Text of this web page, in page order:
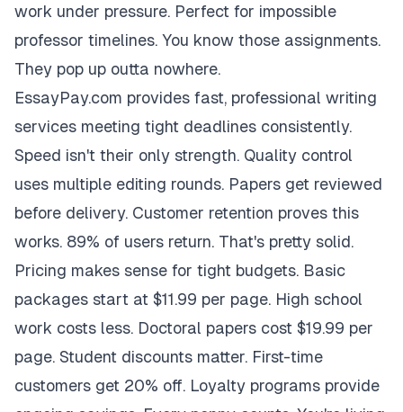
work under pressure. Perfect for impossible
professor timelines. You know those assignments.
They pop up outta nowhere.
EssayPay.com provides fast, professional writing
services meeting tight deadlines consistently.
Speed isn't their only strength. Quality control
uses multiple editing rounds. Papers get reviewed
before delivery. Customer retention proves this
works. 89% of users return. That's pretty solid.
Pricing makes sense for tight budgets. Basic
packages start at $11.99 per page. High school
work costs less. Doctoral papers cost $19.99 per
page. Student discounts matter. First-time
customers get 20% off. Loyalty programs provide